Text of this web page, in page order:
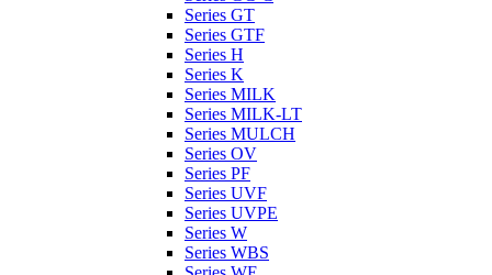
Series GT
Series GTF
Series H
Series K
Series MILK
Series MILK-LT
Series MULCH
Series OV
Series PF
Series UVF
Series UVPE
Series W
Series WBS